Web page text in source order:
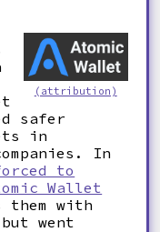
(attribution)
safer
in
In
to
Wallet
with
went